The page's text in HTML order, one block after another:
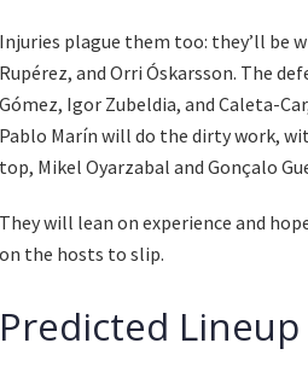
Injuries plague them too: they’ll be
Rupérez, and Orri Óskarsson. The
Gómez, Igor Zubeldia, and Caleta-
Pablo Marín will do the dirty work,
top, Mikel Oyarzabal and Gonçalo
They will lean on experience and
on the hosts to slip.
Predicted Lineup